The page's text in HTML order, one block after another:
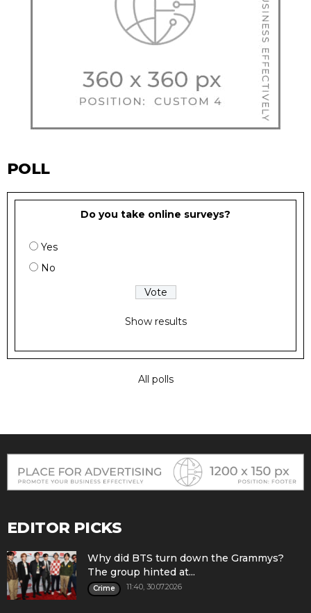
POLL
Do you take online surveys?
Yes
No
Show results
All polls
EDITOR PICKS
Why did BTS turn down the Grammys?
The group hinted at...
Crime 11:40, 30.07.2026